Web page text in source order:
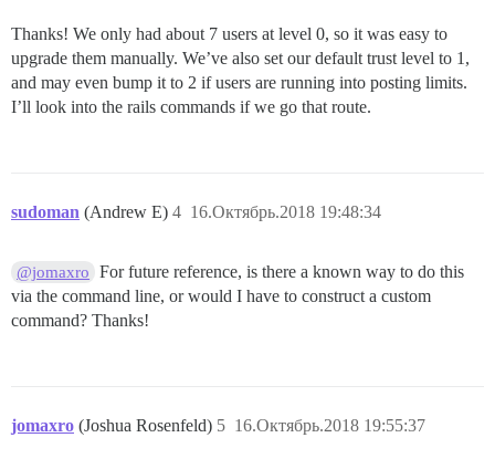
Thanks! We only had about 7 users at level 0, so it was easy to
upgrade them manually. We’ve also set our default trust level to 1,
and may even bump it to 2 if users are running into posting limits.
I’ll look into the rails commands if we go that route.
sudoman (Andrew E) 16.Октябрь.2018 19:48:34
4
@jomaxro
For future reference, is there a known way to do this
via the command line, or would I have to construct a custom
command? Thanks!
jomaxro (Joshua Rosenfeld) 16.Октябрь.2018 19:55:37
5